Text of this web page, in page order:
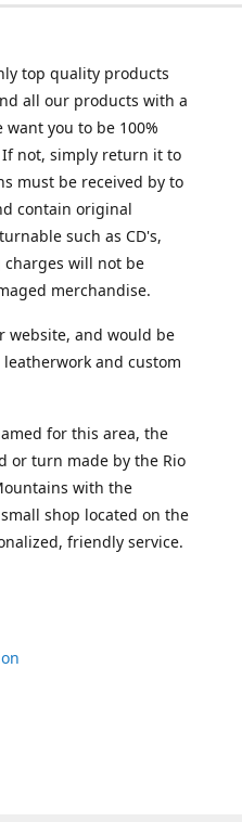
top quality products
all our products with a
you to be 100%
If not, simply return it to
must be received by to
contain original
such as CD's,
charges will not be
merchandise.
website, and would be
and custom
for this area, the
or turn made by the Rio
with the
shop located on the
friendly service.